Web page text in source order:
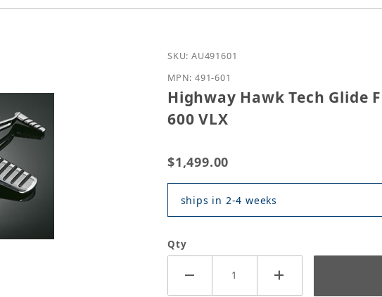
Purchase Highway Hawk Tech Glide
SKU: AU491601
MPN: 491-601
Highway Hawk Tech Glide
600 VLX
$1,499.00
ships in 2-4 weeks
Qty